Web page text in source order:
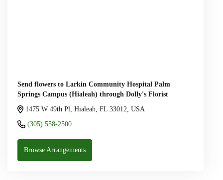
Send flowers to Larkin Community Hospital Palm
Springs Campus (Hialeah) through Dolly's Florist
1475 W 49th Pl, Hialeah, FL 33012, USA
(305) 558-2500
Browse Arrangements